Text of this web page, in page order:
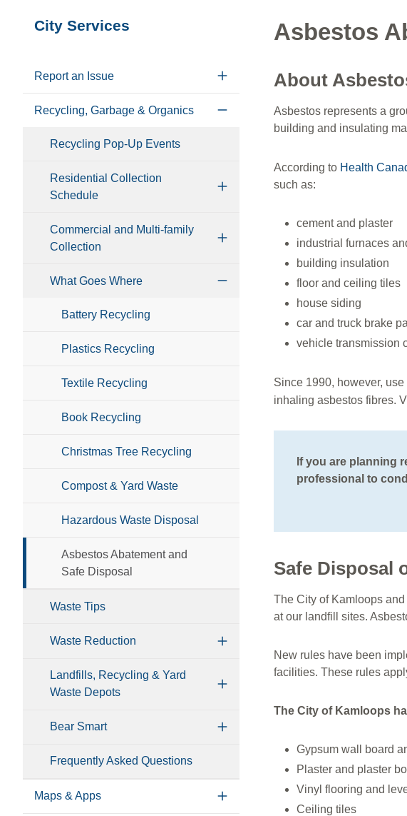
Section
City Services
Report an Issue
Recycling, Garbage & Organics
Recycling Pop-Up Events
Residential Collection
Schedule
Commercial and Multi-family
Collection
What Goes Where
Battery Recycling
Plastics Recycling
Textile Recycling
Book Recycling
Christmas Tree Recycling
Compost & Yard Waste
Hazardous Waste Disposal
Asbestos Abatement and
Safe Disposal
Waste Tips
Waste Reduction
Landfills, Recycling & Yard
Waste Depots
Bear Smart
Frequently Asked Questions
Maps & Apps
Asbestos
About
Asbestos represents a
building and insulating
According to Health
such as:
cement and plaster
industrial furnaces
building insulation
floor and ceiling tiles
house siding
car and truck brake
vehicle transmission
Since 1990, however,
inhaling asbestos fibres.
If you are planning
professional to
Safe Disposal
The City of Kamloops
at our landfill sites.
New rules have been
facilities. These rules
The City of Kamloops
Gypsum wall board
Plaster and plaster
Vinyl flooring and
Ceiling tiles